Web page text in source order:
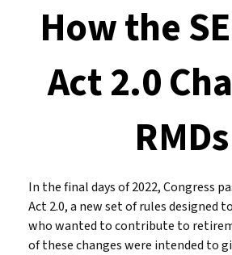
How the
Act 2.0
RMDs
In the final days of 2022, Congress
Act 2.0, a new set of rules designed
who wanted to contribute to
of these changes were intended to